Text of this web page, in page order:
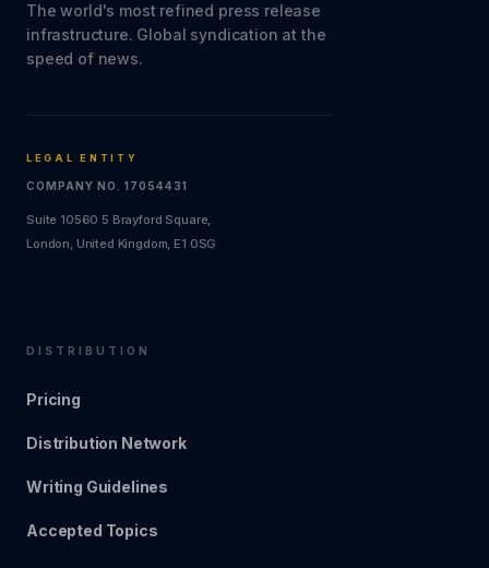
The world's most refined press release
infrastructure. Global syndication at the
speed of news.
LEGAL ENTITY
COMPANY NO. 17054431
Suite 10560 5 Brayford Square,
London, United Kingdom, E1 0SG
DISTRIBUTION
Pricing
Distribution Network
Writing Guidelines
Accepted Topics